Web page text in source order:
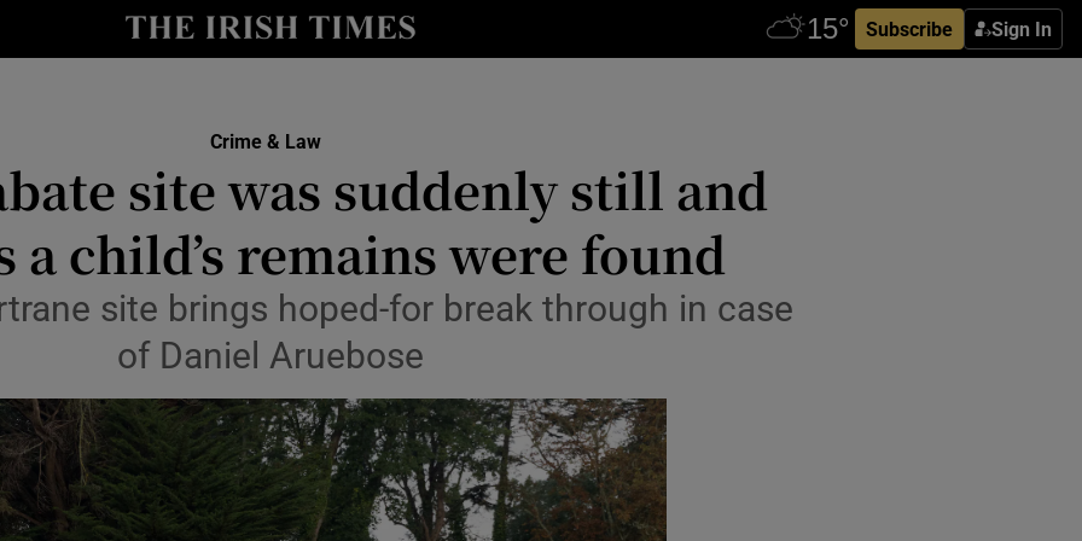
Subscribe Sign In
Show Environment sub sections
Show Science sub sections
Show Motors sub sections
Crime & Law
site was suddenly still and
a child’s remains were found
site brings hoped-for break through in case
of Daniel Aruebose